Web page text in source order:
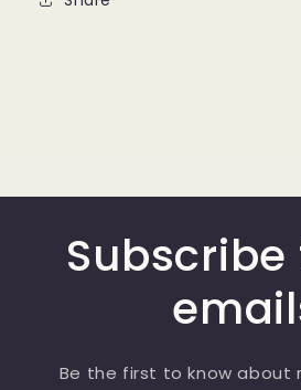
Subscribe
Be the first to know about